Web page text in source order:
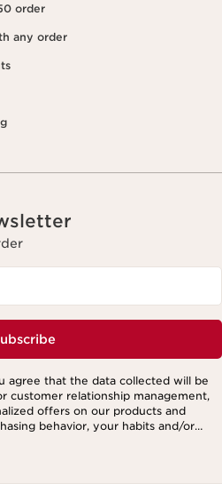
order
any order
agree that the data collected will be
customer relationship management,
offers on our products and
behavior, your habits and/or
on social networks and third-party